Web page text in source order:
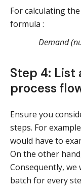
For calculating
formula :
Demand
Step 4: List
process
Ensure you
steps. For
would have to
On the other
Consequently,
batch for every